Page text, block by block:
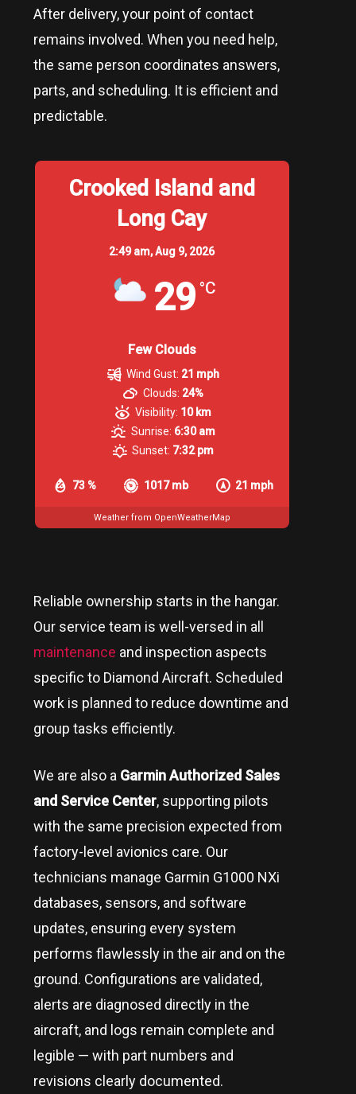
After delivery, your point of contact
remains involved. When you need help,
the same person coordinates answers,
parts, and scheduling. It is efficient and
predictable.
Crooked Island and
Long Cay
2:49 am,Aug 9, 2026
29 °C
Few Clouds
73 % 1017 mb 21 mph
Wind Gust: 21 mph
Clouds: 24%
Visibility: 10 km
Sunrise: 6:30 am
Sunset: 7:32 pm
Weather from OpenWeatherMap
Reliable ownership starts in the hangar.
Our service team is well-versed in all
maintenance and inspection aspects
specific to Diamond Aircraft. Scheduled
work is planned to reduce downtime and
group tasks efficiently.
We are also a Garmin Authorized Sales
and Service Center, supporting pilots
with the same precision expected from
factory-level avionics care. Our
technicians manage Garmin G1000 NXi
databases, sensors, and software
updates, ensuring every system
performs flawlessly in the air and on the
ground. Configurations are validated,
alerts are diagnosed directly in the
aircraft, and logs remain complete and
legible — with part numbers and
revisions clearly documented.